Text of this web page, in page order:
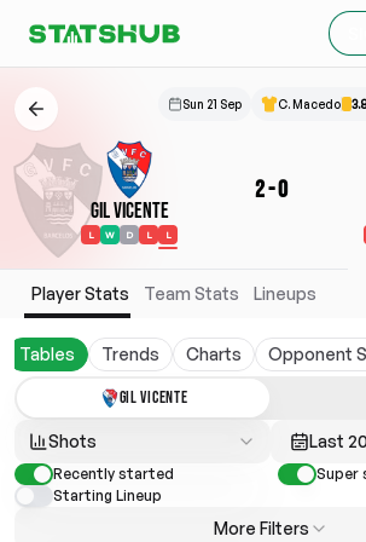
Sun 21 Sep C. Macedo
Gil Vicente
L W D L L
2-0
Player Stats Team Stats Lineups
Tables Trends Charts Opponent
GIL VICENTE
Shots Last
Recently started
Super
Starting Lineup
More Filters